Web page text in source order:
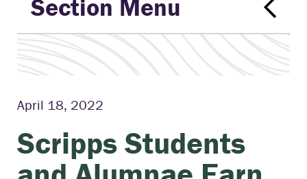
Section Menu
April 18, 2022
Scripps Students